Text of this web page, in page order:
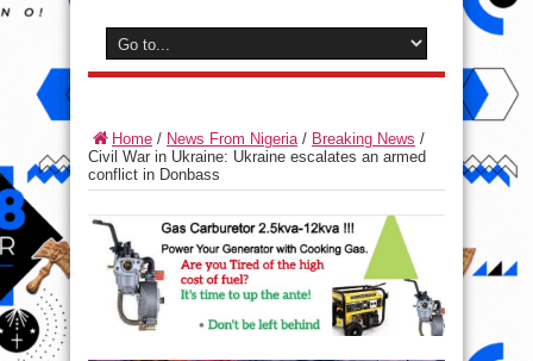
Home / News From Nigeria/ Breaking News /
Civil War in Ukraine: Ukraine escalates an armed
conflict in Donbass